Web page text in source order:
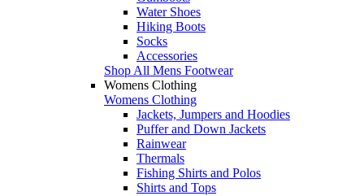
Water Shoes
Hiking Boots
Socks
Accessories
Shop All Mens Footwear
Womens Clothing
Womens Clothing
Jackets, Jumpers and Hoodies
Puffer and Down Jackets
Rainwear
Thermals
Fishing Shirts and Polos
Shirts and Tops